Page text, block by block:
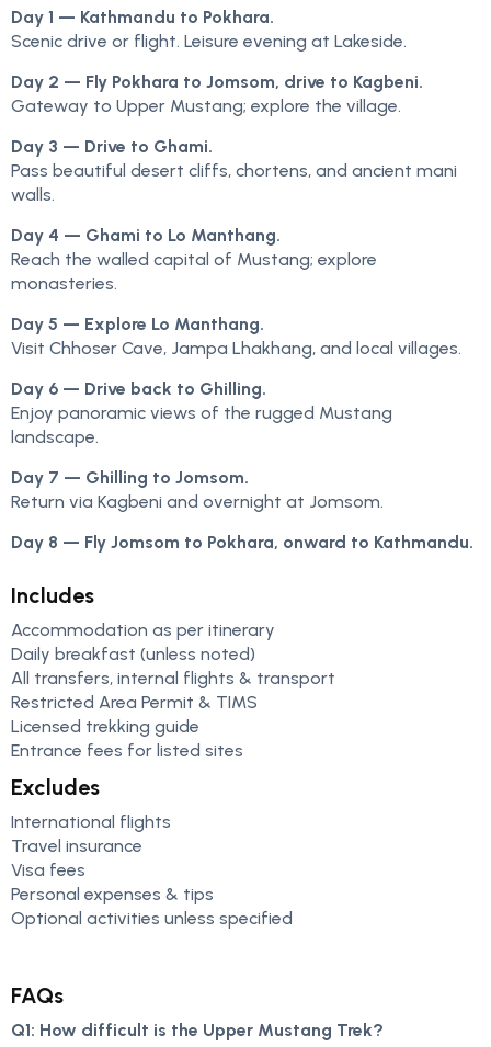
Day 1 — Kathmandu to Pokhara.
Scenic drive or flight. Leisure evening at Lakeside.
Day 2 — Fly Pokhara to Jomsom, drive to Kagbeni.
Gateway to Upper Mustang; explore the village.
Day 3 — Drive to Ghami.
Pass beautiful desert cliffs, chortens, and ancient mani
walls.
Day 4 — Ghami to Lo Manthang.
Reach the walled capital of Mustang; explore
monasteries.
Day 5 — Explore Lo Manthang.
Visit Chhoser Cave, Jampa Lhakhang, and local villages.
Day 6 — Drive back to Ghilling.
Enjoy panoramic views of the rugged Mustang
landscape.
Day 7 — Ghilling to Jomsom.
Return via Kagbeni and overnight at Jomsom.
Day 8 — Fly Jomsom to Pokhara, onward to Kathmandu.
Includes
Accommodation as per itinerary
Daily breakfast (unless noted)
All transfers, internal flights & transport
Restricted Area Permit & TIMS
Licensed trekking guide
Entrance fees for listed sites
Excludes
International flights
Travel insurance
Visa fees
Personal expenses & tips
Optional activities unless specified
FAQs
Q1: How difficult is the Upper Mustang Trek?